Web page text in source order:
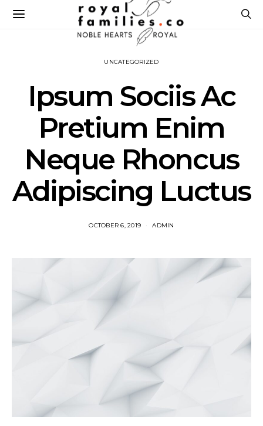
UNCATEGORIZED
Ipsum Sociis Ac
Pretium Enim
Neque Rhoncus
Adipiscing Luctus
OCTOBER 6, 2019 ADMIN